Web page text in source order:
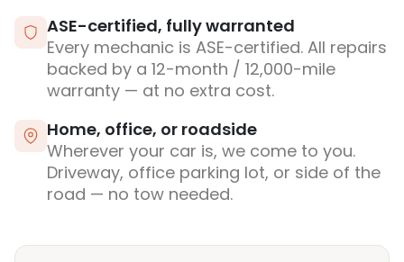
ASE-certified, fully warranted
Every mechanic is ASE-certified. All repairs
backed by a 12-month / 12,000-mile
warranty — at no extra cost.
Home, office, or roadside
Wherever your car is, we come to you.
Driveway, office parking lot, or side of the
road — no tow needed.